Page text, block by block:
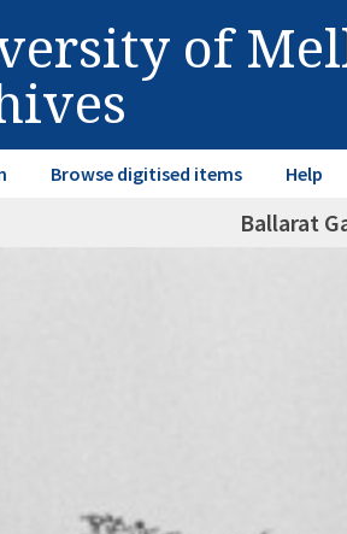
of
Browse digitised items Help
Ballarat